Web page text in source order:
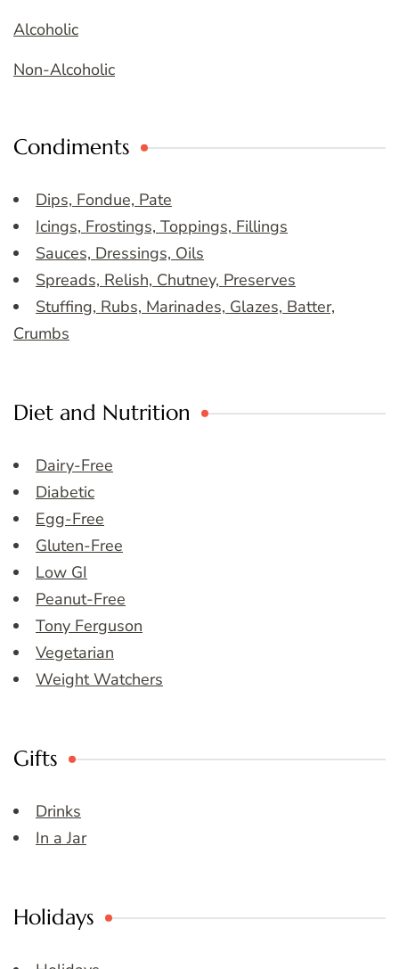
Alcoholic
Non-Alcoholic
Condiments
Dips, Fondue, Pate
Icings, Frostings, Toppings, Fillings
Sauces, Dressings, Oils
Spreads, Relish, Chutney, Preserves
Stuffing, Rubs, Marinades, Glazes, Batter,
Crumbs
Diet and Nutrition
Dairy-Free
Diabetic
Egg-Free
Gluten-Free
Low GI
Peanut-Free
Tony Ferguson
Vegetarian
Weight Watchers
Gifts
Drinks
In a Jar
Holidays